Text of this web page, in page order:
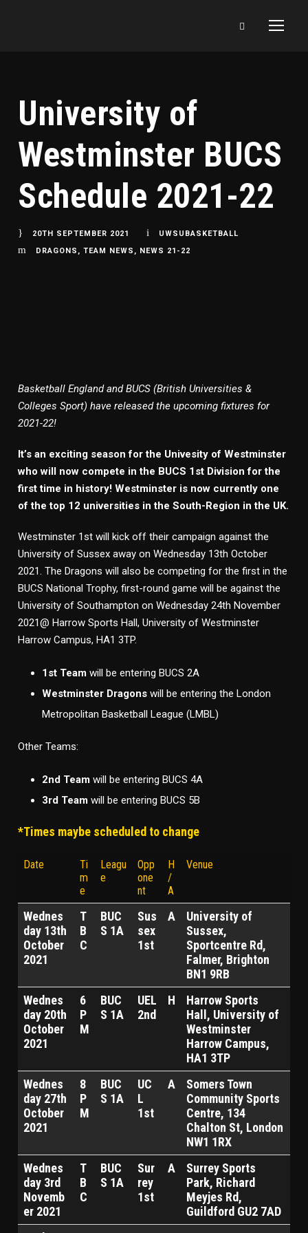
University of
Westminster BUCS
Schedule 2021-22
20TH SEPTEMBER 2021
UWSUBASKETBALL
DRAGONS , TEAM NEWS , NEWS 21-22
Basketball England and BUCS (British Universities &
Colleges Sport) have released the upcoming fixtures for
2021-22!
It’s an exciting season for the Univesity of Westminster
who will now compete in the BUCS 1st Division for the
first time in history! Westminster is now currently one
of the top 12 universities in the South-Region in the UK.
Westminster 1st will kick off their campaign against the
University of Sussex away on Wednesday 13th October
2021. The Dragons will also be competing for the first in the
BUCS National Trophy, first-round game will be against the
University of Southampton on Wednesday 24th November
2021@ Harrow Sports Hall, University of Westminster
Harrow Campus, HA1 3TP.
1st Team will be entering BUCS 2A
Westminster Dragons will be entering the London
Metropolitan Basketball League (LMBL)
Other Teams:
2nd Team will be entering BUCS 4A
3rd Team will be entering BUCS 5B
*Times maybe scheduled to change
Date
Ti
m
e
Leagu
e
Opp
one
nt
H
/
A
Venue
Wednes
day 13th
October
2021
T
B
C
BUC
S 1A
Sus
sex
1st
A
University of
Sussex,
Sportcentre Rd,
Falmer, Brighton
BN1 9RB
Wednes
day 20th
October
2021
6
P
M
BUC
S 1A
UEL
2nd
H
Harrow Sports
Hall, University of
Westminster
Harrow Campus,
HA1 3TP
Wednes
day 27th
October
2021
8
P
M
BUC
S 1A
UC
L
1st
A
Somers Town
Community Sports
Centre, 134
Chalton St, London
NW1 1RX
Wednes
day 3rd
Novemb
er 2021
T
B
C
BUC
S 1A
Sur
rey
1st
A
Surrey Sports
Park, Richard
Meyjes Rd,
Guildford GU2 7AD